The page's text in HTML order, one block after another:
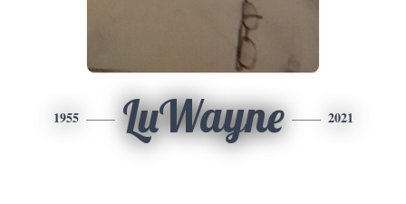
1955 LuWayne 2021